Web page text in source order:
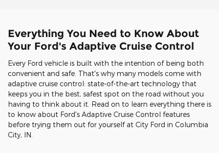
Everything You Need to Know About
Your Ford's Adaptive Cruise Control
Every Ford vehicle is built with the intention of being both
convenient and safe. That's why many models come with
adaptive cruise control: state-of-the-art technology that
keeps you in the best, safest spot on the road without you
having to think about it. Read on to learn everything there is
to know about Ford's Adaptive Cruise Control features
before trying them out for yourself at City Ford in Columbia
City, IN.